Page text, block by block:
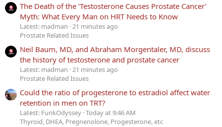
The Death of the ‘Testosterone Causes Prostate Cancer’
Myth: What Every Man on HRT Needs to Know
Latest: madman 21 minutes ago
Prostate Related Issues
Neil Baum, MD, and Abraham Morgentaler, MD, discuss
the history of testosterone and prostate cancer
Latest: madman 21 minutes ago
Prostate Related Issues
Could the ratio of progesterone to estradiol affect water
retention in men on TRT?
Latest: FunkOdyssey Today at 9:46 AM
Thyroid, DHEA, Pregnenolone, Progesterone, etc